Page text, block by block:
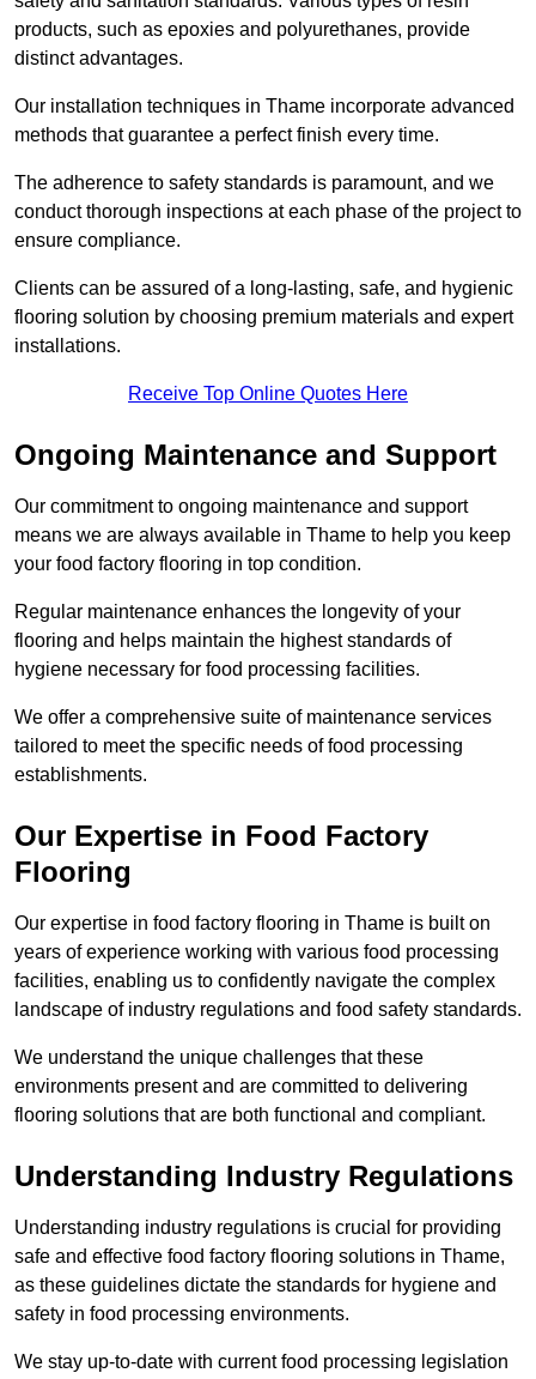
products, such as epoxies and polyurethanes, provide
distinct advantages.
Our installation techniques in Thame incorporate advanced
methods that guarantee a perfect finish every time.
The adherence to safety standards is paramount, and we
conduct thorough inspections at each phase of the project to
ensure compliance.
Clients can be assured of a long-lasting, safe, and hygienic
flooring solution by choosing premium materials and expert
installations.
Receive Top Online Quotes Here
Ongoing Maintenance and Support
Our commitment to ongoing maintenance and support
means we are always available in Thame to help you keep
your food factory flooring in top condition.
Regular maintenance enhances the longevity of your
flooring and helps maintain the highest standards of
hygiene necessary for food processing facilities.
We offer a comprehensive suite of maintenance services
tailored to meet the specific needs of food processing
establishments.
Our Expertise in Food Factory
Flooring
Our expertise in food factory flooring in Thame is built on
years of experience working with various food processing
facilities, enabling us to confidently navigate the complex
landscape of industry regulations and food safety standards.
We understand the unique challenges that these
environments present and are committed to delivering
flooring solutions that are both functional and compliant.
Understanding Industry Regulations
Understanding industry regulations is crucial for providing
safe and effective food factory flooring solutions in Thame,
as these guidelines dictate the standards for hygiene and
safety in food processing environments.
We stay up-to-date with current food processing legislation